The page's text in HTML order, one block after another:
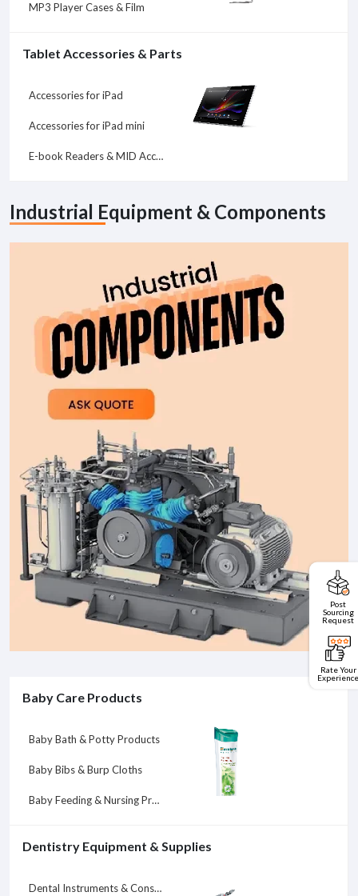
Post
Sourcing
Request
Rate Your
Experience
MP3 Player Cases & Film
Tablet Accessories & Parts
Accessories for iPad
Accessories for iPad mini
E-book Readers & MID Accessories
Industrial Equipment & Components
Baby Care Products
Baby Bath & Potty Products
Baby Bibs & Burp Cloths
Baby Feeding & Nursing Products
Dentistry Equipment & Supplies
Dental Instruments & Consumables